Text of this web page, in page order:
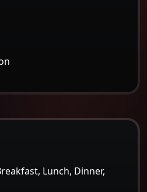
Lunch, Dinner,